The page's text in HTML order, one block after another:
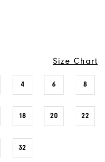
Size Chart
4 6 8
18 20 22
32